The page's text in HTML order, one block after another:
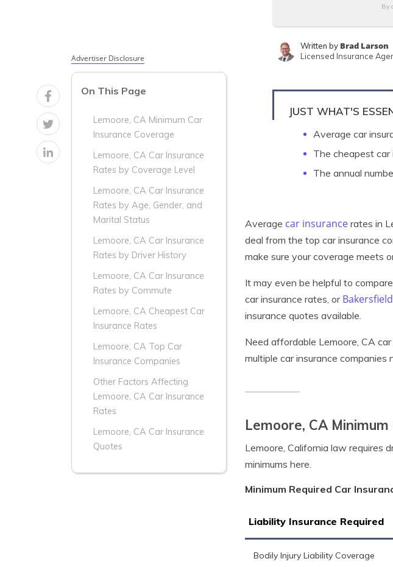
By
Written by Brad Larson
Licensed Insurance
Advertiser Disclosure
On This Page
Lemoore, CA Minimum Car
Insurance Coverage
Lemoore, CA Car Insurance
Rates by Coverage Level
Lemoore, CA Car Insurance
Rates by Age, Gender, and
Marital Status
Lemoore, CA Car Insurance
Rates by Driver History
Lemoore, CA Car Insurance
Rates by Commute
Lemoore, CA Cheapest Car
Insurance Rates
Lemoore, CA Top Car
Insurance Companies
Other Factors Affecting
Lemoore, CA Car Insurance
Rates
Lemoore, CA Car Insurance
Quotes
JUST WHAT'S
Average car
The cheapest car
The annual
Average car insurance rates in
deal from the top car insurance
make sure your coverage meets
It may even be helpful to
car insurance rates, or
insurance quotes available.
Need affordable Lemoore, CA car
multiple car insurance companies
Lemoore, CA
Lemoore, California law requires
minimums here.
Minimum Required Car
Liability Insurance Required
Bodily Injury Liability Coverage